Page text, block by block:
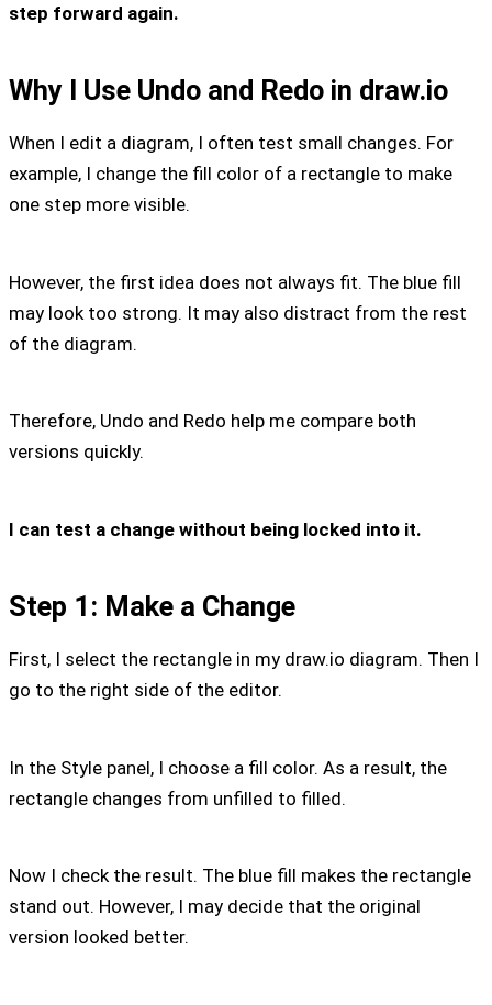
step forward again.
Why I Use Undo and Redo in draw.io
When I edit a diagram, I often test small changes. For
example, I change the fill color of a rectangle to make
one step more visible.
However, the first idea does not always fit. The blue fill
may look too strong. It may also distract from the rest
of the diagram.
Therefore, Undo and Redo help me compare both
versions quickly.
I can test a change without being locked into it.
Step 1: Make a Change
First, I select the rectangle in my draw.io diagram. Then I
go to the right side of the editor.
In the Style panel, I choose a fill color. As a result, the
rectangle changes from unfilled to filled.
Now I check the result. The blue fill makes the rectangle
stand out. However, I may decide that the original
version looked better.